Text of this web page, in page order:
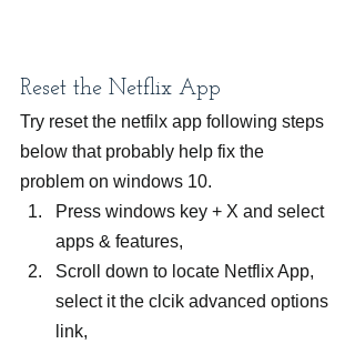
Reset the Netflix App
Try reset the netfilx app following steps
below that probably help fix the
problem on windows 10.
Press windows key + X and select
apps & features,
Scroll down to locate Netflix App,
select it the clcik advanced options
link,